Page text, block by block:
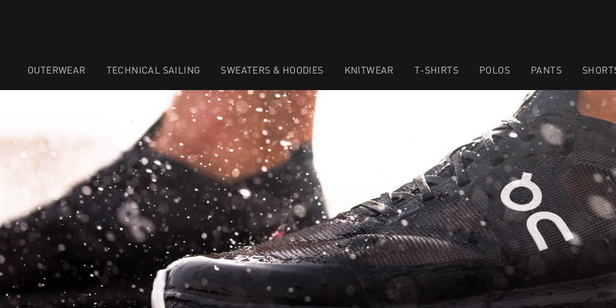
OUTERWEAR TECHNICAL SAILING SWEATERS & HOODIES KNITWEAR T-SHIRTS POLOS PANTS